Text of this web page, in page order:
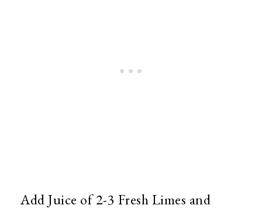
Add Juice of 2-3 Fresh Limes and